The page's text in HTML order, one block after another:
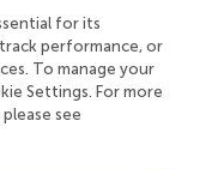
of the
to highlight the
and the sizes
effect for COVID-
PANAS positive
for its
performance, or
To manage your
Settings. For more
see